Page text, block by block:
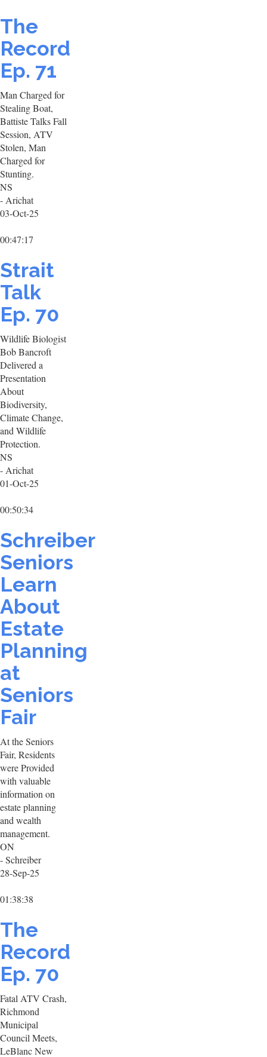
The
Record
Ep. 71
Man Charged for
Stealing Boat,
Battiste Talks Fall
Session, ATV
Stolen, Man
Charged for
Stunting.
NS
- Arichat
03-Oct-25
00:47:17
Strait
Talk
Ep. 70
Wildlife Biologist
Bob Bancroft
Delivered a
Presentation
About
Biodiversity,
Climate Change,
and Wildlife
Protection.
NS
- Arichat
01-Oct-25
00:50:34
Schreiber
Seniors
Learn
About
Estate
Planning
at
Seniors
Fair
At the Seniors
Fair, Residents
were Provided
with valuable
information on
estate planning
and wealth
management.
ON
- Schreiber
28-Sep-25
01:38:38
The
Record
Ep. 70
Fatal ATV Crash,
Richmond
Municipal
Council Meets,
LeBlanc New